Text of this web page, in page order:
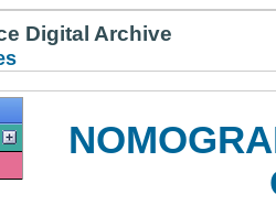
Digital Archive